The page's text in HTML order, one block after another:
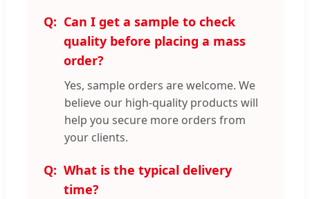
Can I get a sample to check
quality before placing a mass
order?
Yes, sample orders are welcome. We
believe our high-quality products will
help you secure more orders from
your clients.
What is the typical delivery
time?